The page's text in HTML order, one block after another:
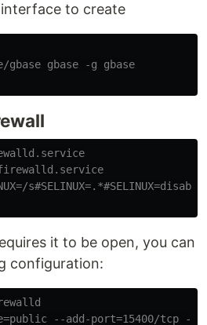
to create
gbase gbase -g gbase
it to be open, you can
configuration:
--add-port=15400/tcp --